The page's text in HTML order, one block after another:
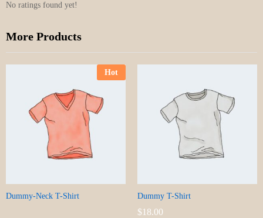
No ratings found yet!
More Products
Hot
Dummy-Neck T-Shirt Dummy T-Shirt
$18.00